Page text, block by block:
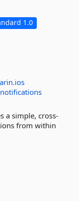
1.0
notifications
a simple, cross-
from within